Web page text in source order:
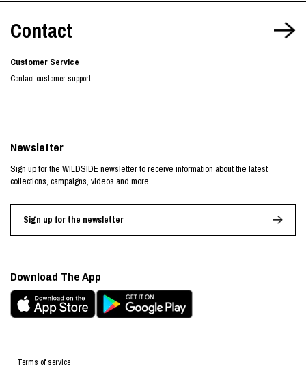
Contact
Customer Service
Contact customer support
Terms of service
Newsletter
Sign up for the WILDSIDE newsletter to receive information about the latest
collections, campaigns, videos and more.
Sign up for the newsletter
Download The App